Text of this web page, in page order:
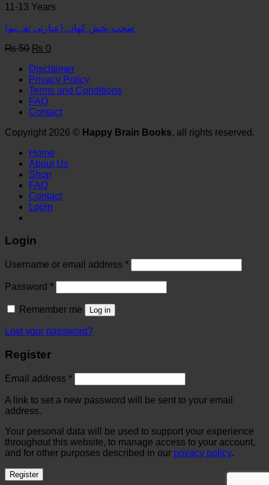
11-13 Years
(صحت بخش کھانے (عبارتی تفہیم
₨50 Original
was:
₨ 50.
₨ 0
is:
₨ 0.
Disclaimer
Privacy Policy
Terms and Conditions
FAQ
Contact
Copyright 2026 © Happy Brain Books, all rights reserved.
Home
About Us
Shop
FAQ
Contact
Login
Login
Username or email address *
Password *
Remember me Log in
Lost your password?
Register
Email address *
A link to set a new password will be sent to your email
address.
Your personal data will be used to support your experience
throughout this website, to manage access to your account,
and for other purposes described in our privacy policy.
Register